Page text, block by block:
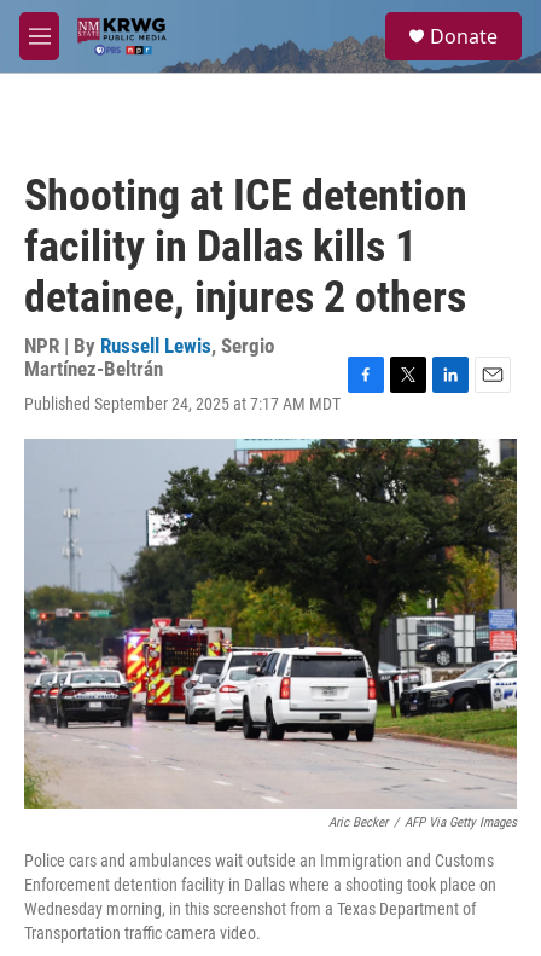
Skip to main content
M
e
a
Donate
Shooting at ICE detention
facility in Dallas kills 1
detainee, injures 2 others
NPR | By Russell Lewis, Sergio
Martínez-Beltrán
Published September 24, 2025 at 7:17 AM MDT
c
e
b
o
o
i
t
t
e
r
n
k
e
d
I
n
a
i
l
Aric Becker / AFP Via Getty Images
Police cars and ambulances wait outside an Immigration and Customs
Enforcement detention facility in Dallas where a shooting took place on
Wednesday morning, in this screenshot from a Texas Department of
Transportation traffic camera video.